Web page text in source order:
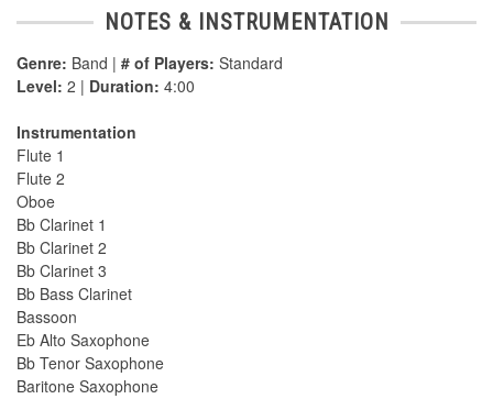
NOTES & INSTRUMENTATION
Genre: Band | # of Players: Standard
Level: 2 | Duration: 4:00
Instrumentation
Flute 1
Flute 2
Oboe
Bb Clarinet 1
Bb Clarinet 2
Bb Clarinet 3
Bb Bass Clarinet
Bassoon
Eb Alto Saxophone
Bb Tenor Saxophone
Baritone Saxophone